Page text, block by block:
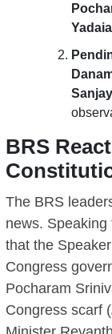
BRS
The BRS
news.
that the
Congress
Pocharam
Congress scarf (